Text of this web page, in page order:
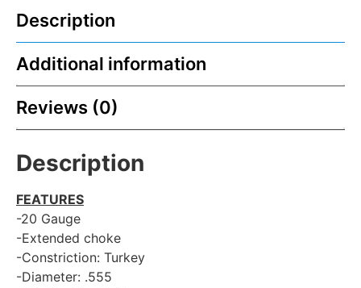
Description
Additional information
Reviews (0)
Description
FEATURES
-20 Gauge
-Extended choke
-Constriction: Turkey
-Diameter: .555